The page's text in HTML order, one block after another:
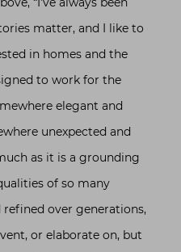
matter, and I like to
in homes and the
to work for the
elegant and
unexpected and
as it is a grounding
of so many
over generations,
or elaborate on, but